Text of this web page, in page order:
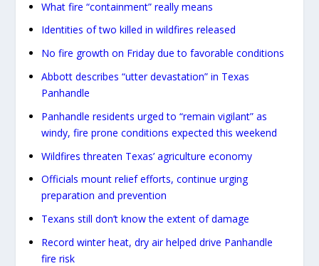
What fire “containment” really means
Identities of two killed in wildfires released
No fire growth on Friday due to favorable conditions
Abbott describes “utter devastation” in Texas
Panhandle
Panhandle residents urged to “remain vigilant” as
windy, fire prone conditions expected this weekend
Wildfires threaten Texas’ agriculture economy
Officials mount relief efforts, continue urging
preparation and prevention
Texans still don’t know the extent of damage
Record winter heat, dry air helped drive Panhandle
fire risk